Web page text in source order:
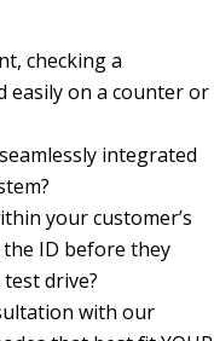
checking a
easily on a counter or
integrated
your customer’s
ID before they
drive?
with our